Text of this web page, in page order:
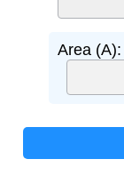
Area (A):